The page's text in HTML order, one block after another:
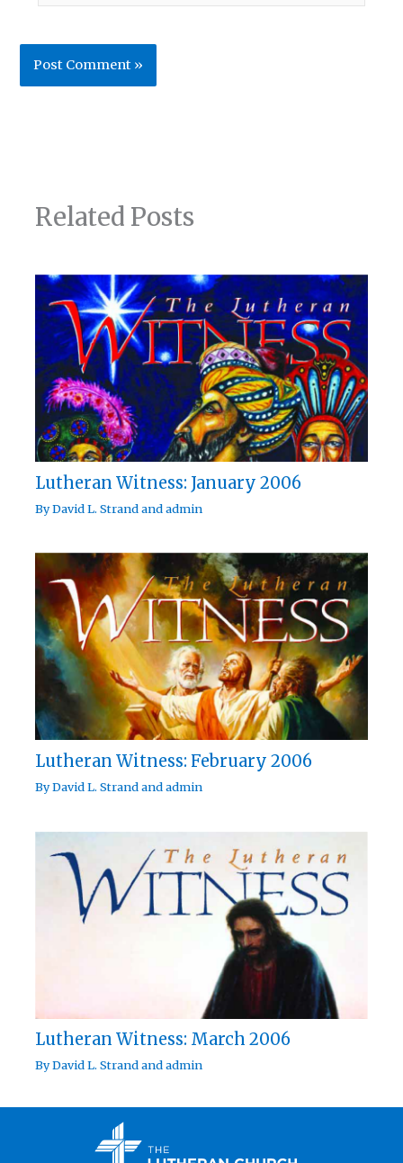
Related Posts
Lutheran Witness: January 2006
ByDavid L. Strandandadmin
Lutheran Witness: February 2006
ByDavid L. Strandandadmin
Lutheran Witness: March 2006
ByDavid L. Strandandadmin